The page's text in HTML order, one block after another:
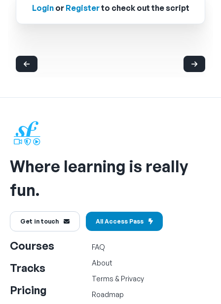
Loginor Registerto check out the script
Where learning is really
fun.
Get in touch All Access Pass
Courses
Tracks
Pricing
FAQ
About
Terms & Privacy
Roadmap